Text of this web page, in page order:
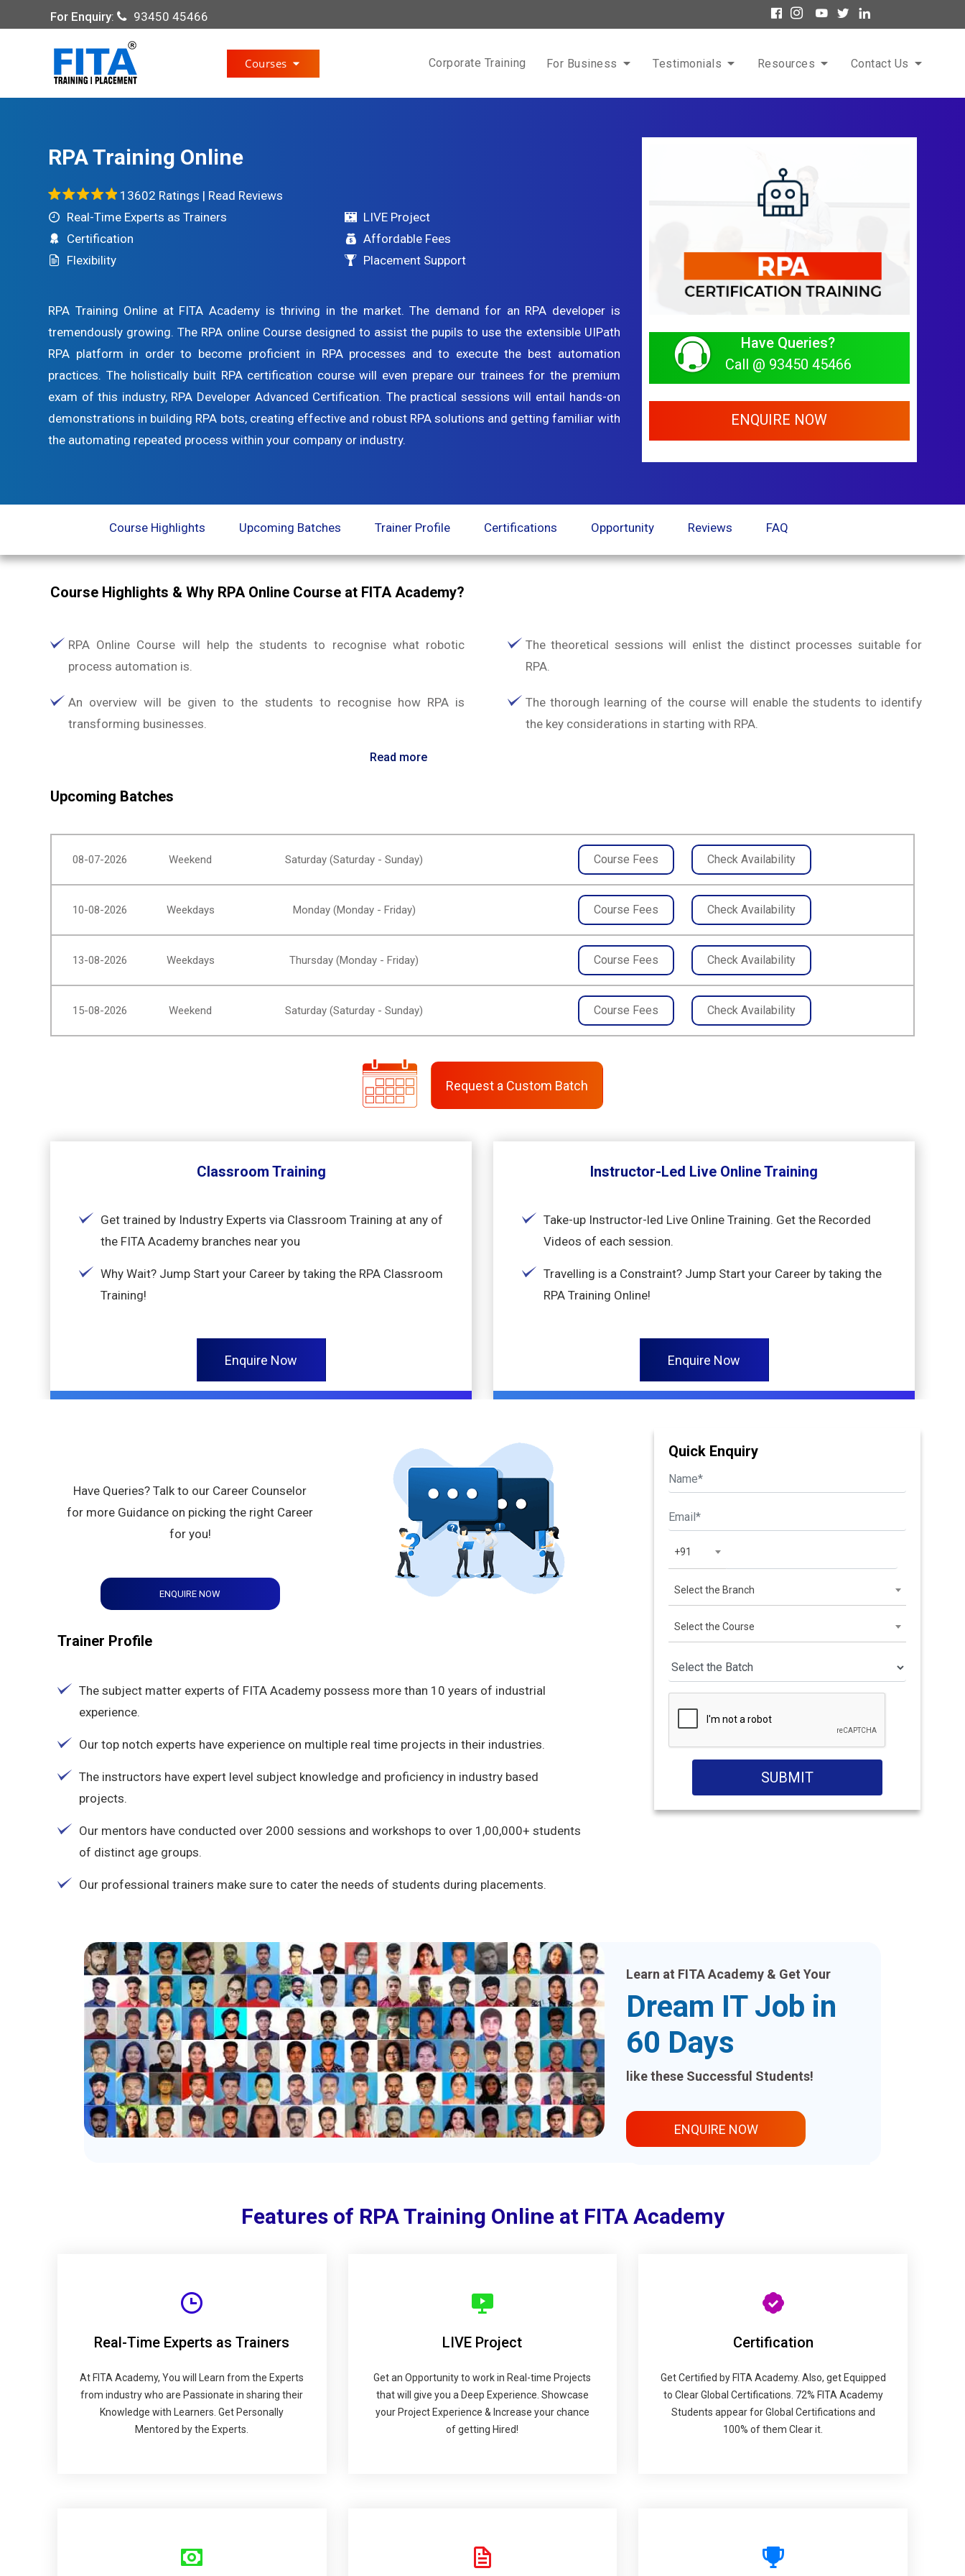
For Enquiry: 93450 45466
Courses Corporate Training For Business Testimonials Resources Contact Us
RPA Training Online
13602 Ratings | Read Reviews
Real-Time Experts as Trainers
Certification
Flexibility
LIVE Project
Affordable Fees
Placement Support
RPA Training Online at FITA Academy is thriving in the market. The demand for an RPA developer is
tremendously growing. The RPA online Course designed to assist the pupils to use the extensible UIPath
RPA platform in order to become proficient in RPA processes and to execute the best automation
practices. The holistically built RPA certification course will even prepare our trainees for the premium
exam of this industry, RPA Developer Advanced Certification. The practical sessions will entail hands-on
demonstrations in building RPA bots, creating effective and robust RPA solutions and getting familiar with
the automating repeated process within your company or industry.
Have Queries?
Call @ 93450 45466
ENQUIRE NOW
Course Highlights Upcoming Batches Trainer Profile Certifications Opportunity Reviews FAQ
Course Highlights & Why RPA Online Course at FITA Academy?
RPA Online Course will help the students to recognise what robotic
process automation is.
The theoretical sessions will enlist the distinct processes suitable for
RPA.
An overview will be given to the students to recognise how RPA is
transforming businesses.
The thorough learning of the course will enable the students to identify
the key considerations in starting with RPA.
Read more
Upcoming Batches
08-07-2026 Weekend Saturday (Saturday - Sunday) Course Fees Check Availability
10-08-2026 Weekdays Monday (Monday - Friday) Course Fees Check Availability
13-08-2026 Weekdays Thursday (Monday - Friday) Course Fees Check Availability
15-08-2026 Weekend Saturday (Saturday - Sunday) Course Fees Check Availability
Request a Custom Batch
Classroom Training
Get trained by Industry Experts via Classroom Training at any of
the FITA Academy branches near you
Why Wait? Jump Start your Career by taking the RPA Classroom
Training!
Enquire Now
Instructor-Led Live Online Training
Take-up Instructor-led Live Online Training. Get the Recorded
Videos of each session.
Travelling is a Constraint? Jump Start your Career by taking the
RPA Training Online!
Enquire Now
Have Queries? Talk to our Career Counselor
for more Guidance on picking the right Career
for you!
ENQUIRE NOW
Trainer Profile
The subject matter experts of FITA Academy possess more than 10 years of industrial
experience.
Our top notch experts have experience on multiple real time projects in their industries.
The instructors have expert level subject knowledge and proficiency in industry based
projects.
Our mentors have conducted over 2000 sessions and workshops to over 1,00,000+ students
of distinct age groups.
Our professional trainers make sure to cater the needs of students during placements.
Quick Enquiry
+91
Select the Branch
Select the Course
SUBMIT
Learn at FITA Academy & Get Your
Dream IT Job in
60 Days
like these Successful Students!
ENQUIRE NOW
Features of RPA Training Online at FITA Academy
Real-Time Experts as Trainers
At FITA Academy, You will Learn from the Experts
from industry who are Passionate in sharing their
Knowledge with Learners. Get Personally
Mentored by the Experts.
LIVE Project
Get an Opportunity to work in Real-time Projects
that will give you a Deep Experience. Showcase
your Project Experience & Increase your chance
of getting Hired!
Certification
Get Certified by FITA Academy. Also, get Equipped
to Clear Global Certifications. 72% FITA Academy
Students appear for Global Certifications and
100% of them Clear it.